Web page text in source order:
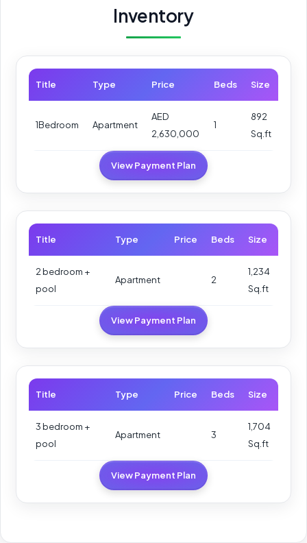
Inventory
Title Type Price Beds Size
1Bedroom Apartment
AED
2,630,000
1
892
Sq.ft
View Payment Plan
Title Type Price Beds Size
2 bedroom +
pool
Apartment 2
1,234
Sq.ft
View Payment Plan
Title Type Price Beds Size
3 bedroom +
pool
Apartment 3
1,704
Sq.ft
View Payment Plan